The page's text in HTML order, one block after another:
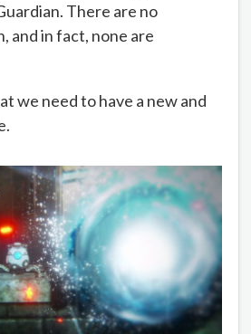
There are no
and in fact, none are
we need to have a new and